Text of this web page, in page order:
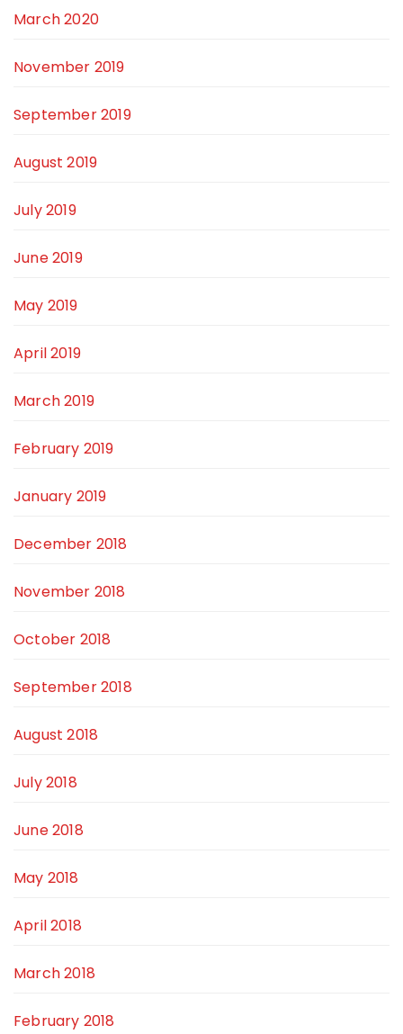
March 2020
November 2019
September 2019
August 2019
July 2019
June 2019
May 2019
April 2019
March 2019
February 2019
January 2019
December 2018
November 2018
October 2018
September 2018
August 2018
July 2018
June 2018
May 2018
April 2018
March 2018
February 2018